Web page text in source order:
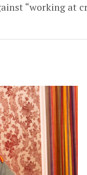
“working at